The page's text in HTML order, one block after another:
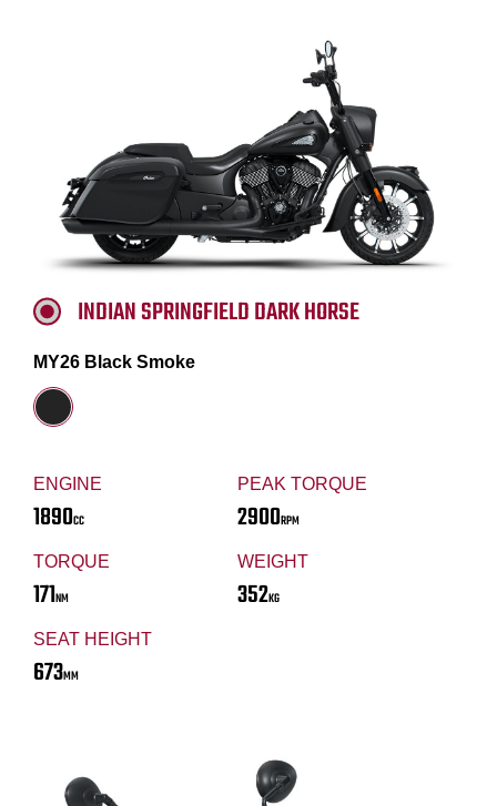
ENGINE
1890CC
PEAK TORQUE
2900RPM
TORQUE
171NM
WEIGHT
352KG
SEAT HEIGHT
673MM
INDIAN SPRINGFIELD DARK HORSE
MY26 Black Smoke